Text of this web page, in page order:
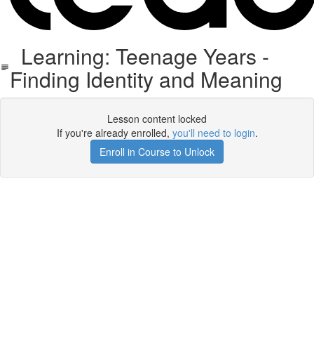
Learning: Teenage Years -
Finding Identity and Meaning
Lesson content locked
If you're already enrolled, you'll need to login.
Enroll in Course to Unlock